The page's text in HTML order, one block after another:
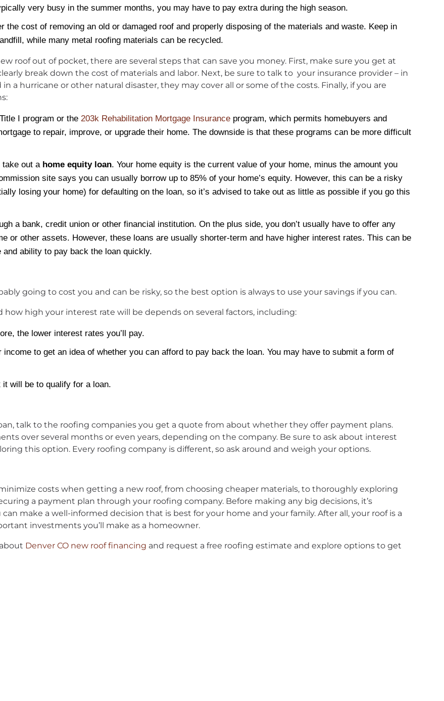
very busy in the summer months, you may have to pay extra during the high season.
the cost of removing an old or damaged roof and properly disposing of the materials and waste. Keep in
while many metal roofing materials can be recycled.
roof out of pocket, there are several steps that can save you money. First, make sure you get at
break down the cost of materials and labor. Next, be sure to talk to your insurance provider – in
a hurricane or other natural disaster, they may cover all or some of the costs. Finally, if you are
I program or the 203k Rehabilitation Mortgage Insurance program, which permits homebuyers and
to repair, improve, or upgrade their home. The downside is that these programs can be more difficult
take out a home equity loan. Your home equity is the current value of your home, minus the amount you
site says you can usually borrow up to 85% of your home’s equity. However, this can be a risky
losing your home) for defaulting on the loan, so it’s advised to take out as little as possible if you go this
a bank, credit union or other financial institution. On the plus side, you don’t usually have to offer any
or other assets. However, these loans are usually shorter-term and have higher interest rates. This can be
ability to pay back the loan quickly.
going to cost you and can be risky, so the best option is always to use your savings if you can.
high your interest rate will be depends on several factors, including:
the lower interest rates you’ll pay.
to get an idea of whether you can afford to pay back the loan. You may have to submit a form of
will be to qualify for a loan.
talk to the roofing companies you get a quote from about whether they offer payment plans.
over several months or even years, depending on the company. Be sure to ask about interest
this option. Every roofing company is different, so ask around and weigh your options.
costs when getting a new roof, from choosing cheaper materials, to thoroughly exploring
a payment plan through your roofing company. Before making any big decisions, it’s
make a well-informed decision that is best for your home and your family. After all, your roof is a
investments you’ll make as a homeowner.
Denver CO new roof financing and request a free roofing estimate and explore options to get